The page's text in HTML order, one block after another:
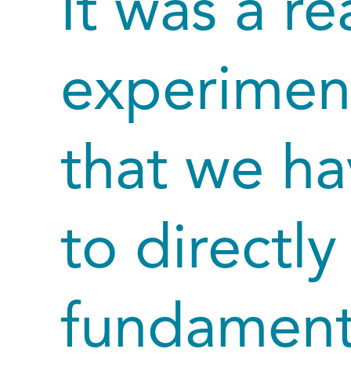
It was a
that we
to directly